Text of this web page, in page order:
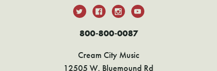
800-800-0087
Cream City Music
12505 W. Bluemound Rd